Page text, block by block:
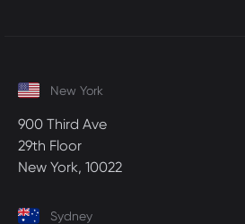
New York
900 Third Ave
29th Floor
New York, 10022
Sydney